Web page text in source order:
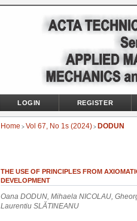
LOGIN REGISTER
Home > Vol 67, No 1s (2024) > DODUN
THE USE OF PRINCIPLES FROM
DEVELOPMENT
Oana DODUN, Mihaela NICOLAU,
Laurentiu SLĂTINEANU